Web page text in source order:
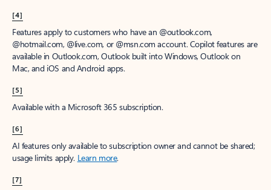
[4]
Features apply to customers who have an @outlook.com,
@hotmail.com, @live.com, or @msn.com account. Copilot features are
available in Outlook.com, Outlook built into Windows, Outlook on
Mac, and iOS and Android apps.
[5]
Available with a Microsoft 365 subscription.
[6]
AI features only available to subscription owner and cannot be shared;
usage limits apply. Learn more.
[7]